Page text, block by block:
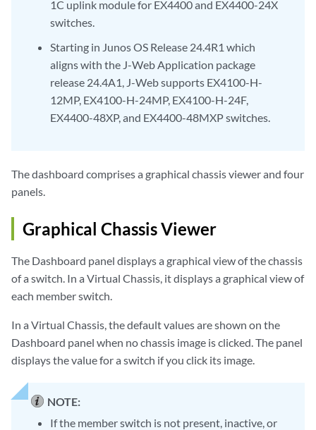
1C uplink module for EX4400 and EX4400-24X
switches.
Starting in Junos OS Release 24.4R1 which
aligns with the J-Web Application package
release 24.4A1, J-Web supports EX4100-H-
12MP, EX4100-H-24MP, EX4100-H-24F,
EX4400-48XP, and EX4400-48MXP switches.
The dashboard comprises a graphical chassis viewer and four
panels.
Graphical Chassis Viewer
The Dashboard panel displays a graphical view of the chassis
of a switch. In a Virtual Chassis, it displays a graphical view of
each member switch.
In a Virtual Chassis, the default values are shown on the
Dashboard panel when no chassis image is clicked. The panel
displays the value for a switch if you click its image.
NOTE:
If the member switch is not present, inactive, or